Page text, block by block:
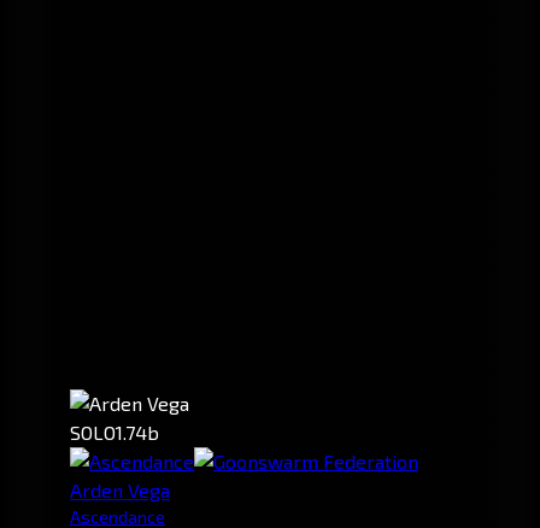
SOLO1.74b
Arden Vega
Ascendance